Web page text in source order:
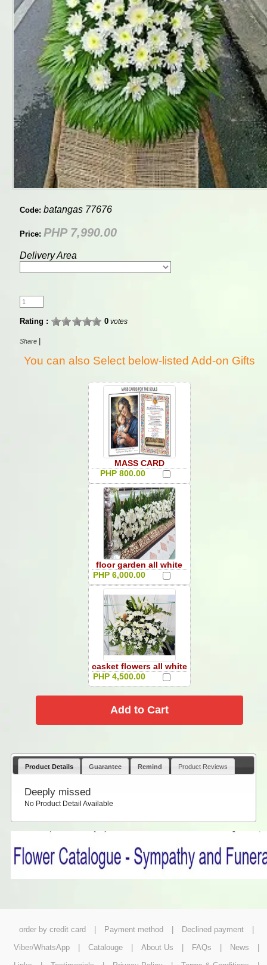
Code: batangas 77676
Price: PHP 7,990.00
Delivery Area
Rating : 0votes
Share
You can also Select below-listed Add-on Gifts
MASS CARD
PHP 800.00
floor garden all white
PHP 6,000.00
casket flowers all white
PHP 4,500.00
Product Details Guarantee Remind Product Reviews
Deeply missed
No Product Detail Available
order by credit card Payment method Declined payment
Viber/WhatsApp
Catalouge About Us FAQs News